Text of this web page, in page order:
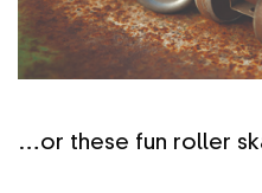
…or these fun roller